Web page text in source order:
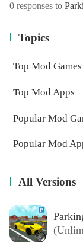
0 responses to
Topics
Top Mod Games
Top Mod Apps
Popular Mod
Popular Mod
All Versions